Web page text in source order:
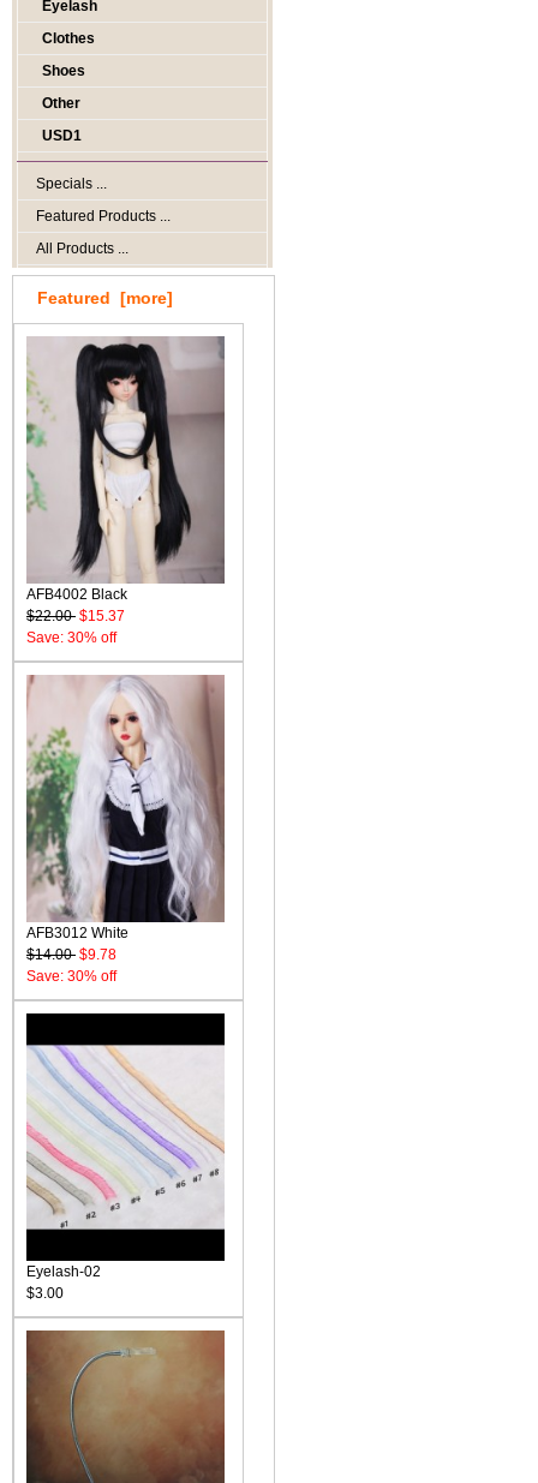
Eyelash
Clothes
Shoes
Other
USD1
Specials ...
Featured Products ...
All Products ...
Featured [more]
AFB4002 Black
$22.00 $15.37
Save: 30% off
AFB3012 White
$14.00 $9.78
Save: 30% off
Eyelash-02
$3.00